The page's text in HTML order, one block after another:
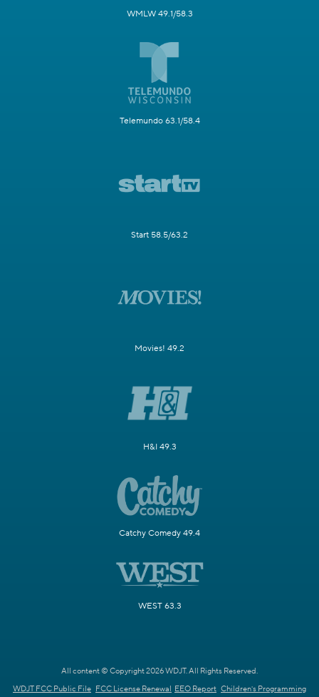
WMLW 49.1/58.3
Telemundo 63.1/58.4
Start 58.5/63.2
Movies! 49.2
H&I 49.3
Catchy Comedy 49.4
WEST 63.3
All content © Copyright 2026 WDJT. All Rights Reserved.
WDJT FCC Public File FCC License Renewal EEO Report Children's Programming